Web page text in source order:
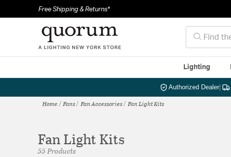
Free Shipping & Returns*
Lighting
Authorized Dealer|
Home Fans Fan Accessories Fan Light Kits
Fan Light Kits
55 Products